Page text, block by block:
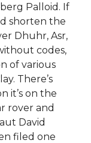
Palloid. If
shorten the
Dhuhr, Asr,
codes,
of various
There’s
it’s on the
rover and
David
filed one